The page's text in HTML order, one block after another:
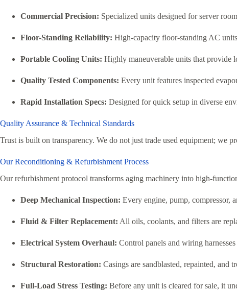
Commercial Precision: Specialized units designed for server
Floor-Standing Reliability: High-capacity floor-standing AC
Portable Cooling Units: Highly maneuverable units that provide
Quality Tested Components: Every unit features inspected
Rapid Installation Specs: Designed for quick setup in diverse
Quality Assurance & Technical Standards
Trust is built on transparency. We do not just trade used equipment; we
Our Reconditioning & Refurbishment Process
Our refurbishment protocol transforms aging machinery into high-
Deep Mechanical Inspection: Every engine, pump, compressor,
Fluid & Filter Replacement: All oils, coolants, and filters are
Electrical System Overhaul: Control panels and wiring
Structural Restoration: Casings are sandblasted, repainted, and
Full-Load Stress Testing: Before any unit is cleared for sale, it